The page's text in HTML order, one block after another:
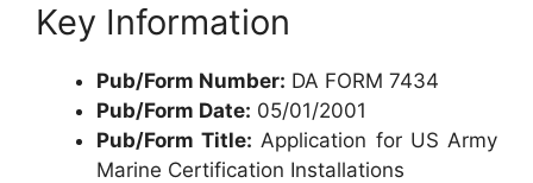
Key Information
Pub/Form Number: DA FORM 7434
Pub/Form Date: 05/01/2001
Pub/Form Title: Application for US Army
Marine Certification Installations